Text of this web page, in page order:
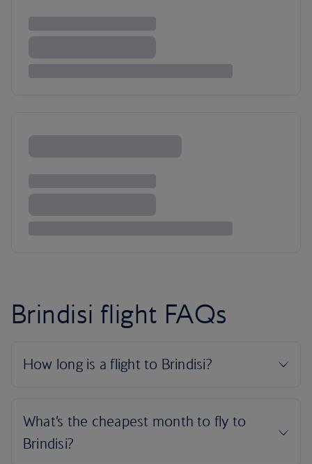
Brindisi flight FAQs